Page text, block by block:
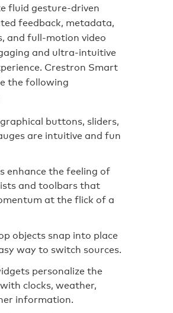
fluid gesture-driven
feedback, metadata,
and full-motion video
and ultra-intuitive
Crestron Smart
the following
buttons, sliders,
are intuitive and fun
enhance the feeling of
and toolbars that
at the flick of a
objects snap into place
way to switch sources.
personalize the
clocks, weather,
information.